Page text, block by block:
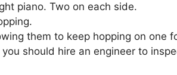
piano. Two on each side.
them to keep hopping on one
should hire an engineer to